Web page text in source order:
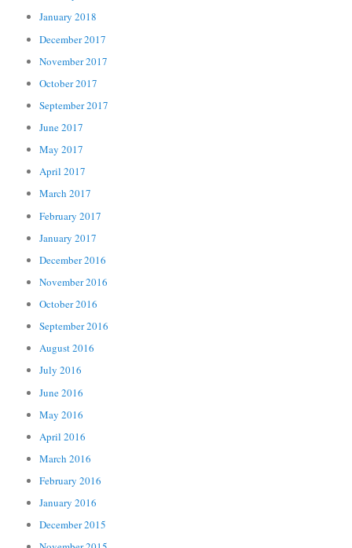
January 2018
December 2017
November 2017
October 2017
September 2017
June 2017
May 2017
April 2017
March 2017
February 2017
January 2017
December 2016
November 2016
October 2016
September 2016
August 2016
July 2016
June 2016
May 2016
April 2016
March 2016
February 2016
January 2016
December 2015